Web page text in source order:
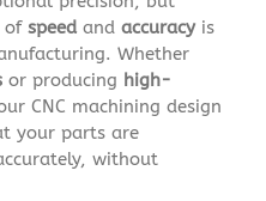
of speedand accuracyis
Whether
or producing high-
CNC machining design
your parts are
without